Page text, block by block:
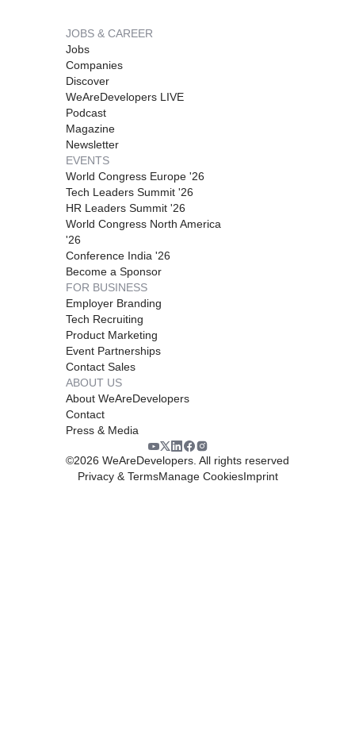
JOBS & CAREER
Jobs
Companies
Discover
WeAreDevelopers LIVE
Podcast
Magazine
Newsletter
EVENTS
World Congress Europe '26
Tech Leaders Summit '26
HR Leaders Summit '26
World Congress North America
'26
Conference India '26
Become a Sponsor
FOR BUSINESS
Employer Branding
Tech Recruiting
Product Marketing
Event Partnerships
Contact Sales
ABOUT US
About WeAreDevelopers
Contact
Press & Media
©2026 WeAreDevelopers. All rights reserved
Privacy & TermsManage CookiesImprint